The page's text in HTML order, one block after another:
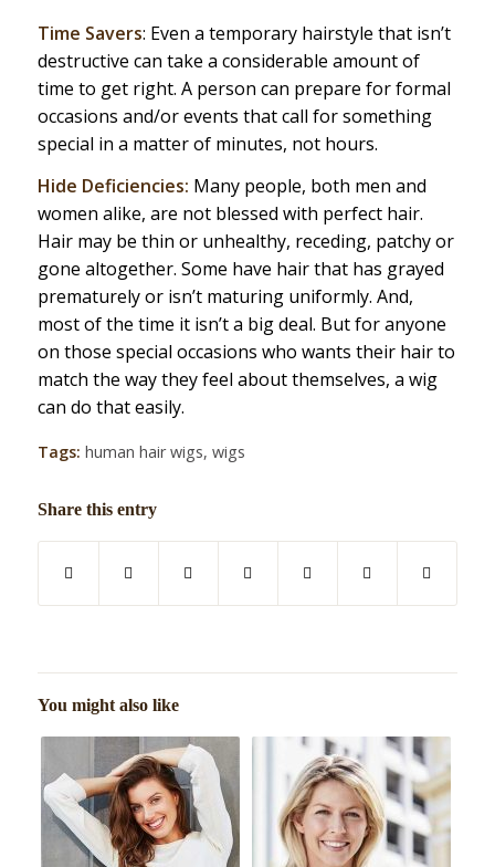
Time Savers: Even a temporary hairstyle that isn’t
destructive can take a considerable amount of
time to get right. A person can prepare for formal
occasions and/or events that call for something
special in a matter of minutes, not hours.
Hide Deficiencies: Many people, both men and
women alike, are not blessed with perfect hair.
Hair may be thin or unhealthy, receding, patchy or
gone altogether. Some have hair that has grayed
prematurely or isn’t maturing uniformly. And,
most of the time it isn’t a big deal. But for anyone
on those special occasions who wants their hair to
match the way they feel about themselves, a wig
can do that easily.
Tags: human hair wigs, wigs
Share this entry
You might also like